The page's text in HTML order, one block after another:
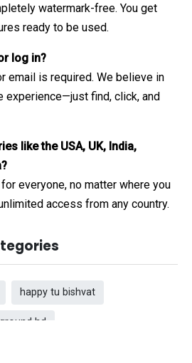
watermark-free. You get
ready to be used.
log in?
email is required. We believe in
experience—just find, click, and
like the USA, UK, India,
everyone, no matter where you
access from any country.
happy tu bishvat
hd
Day